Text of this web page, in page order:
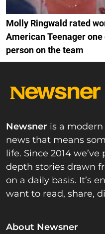
Molly Ringwald rated
American Teenager
person on the team
Newsner is a
news that means
life. Since 2014
depth stories drawn
on a daily basis. It’s
want to read, share,
About Newsner